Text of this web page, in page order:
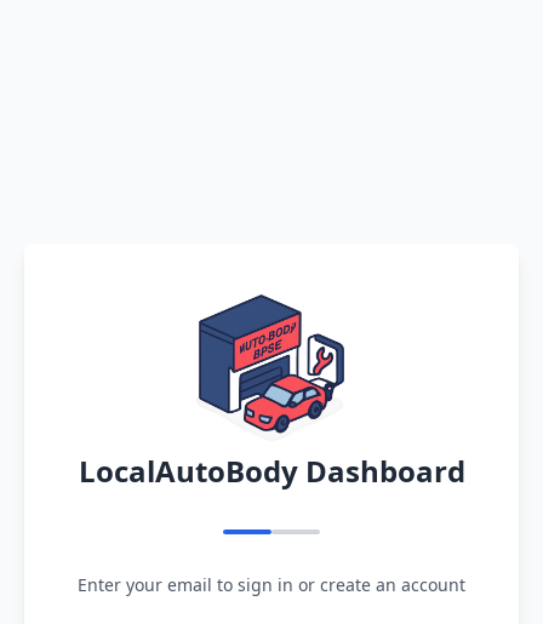
LocalAutoBody Dashboard
Enter your email to sign in or create an account